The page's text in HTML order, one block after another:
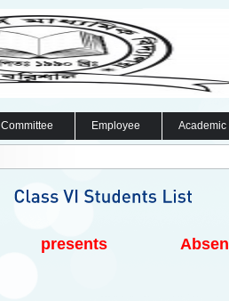
Committee Employee
presents